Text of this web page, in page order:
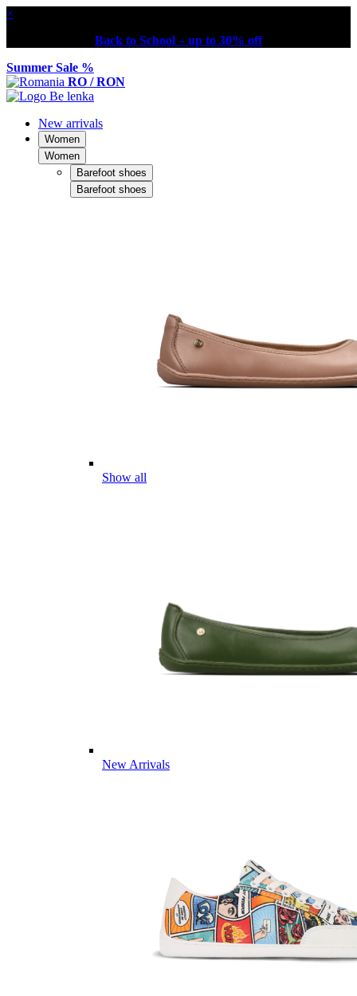
×
Back to School – up to 30% off
Summer Sale %
RO / RON
New arrivals
Women
Women
Barefoot shoes
Barefoot shoes
Show all
New Arrivals